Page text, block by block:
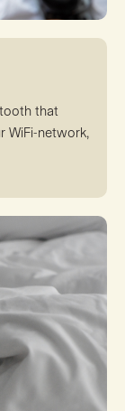
that
WiFi-network,